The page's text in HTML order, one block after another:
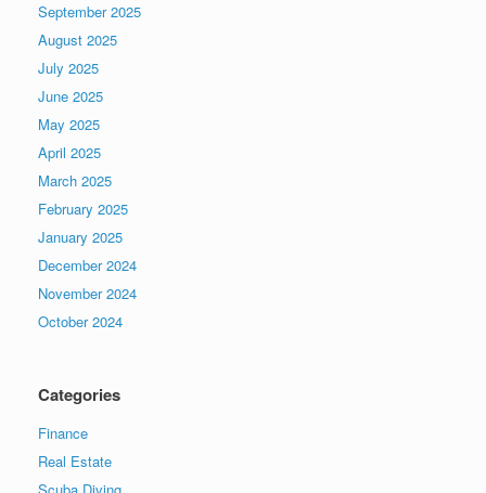
September 2025
August 2025
July 2025
June 2025
May 2025
April 2025
March 2025
February 2025
January 2025
December 2024
November 2024
October 2024
Categories
Finance
Real Estate